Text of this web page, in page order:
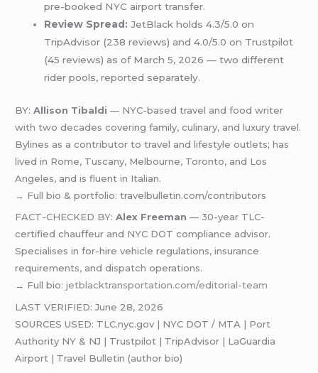
pre-booked NYC airport transfer.
Review Spread: JetBlack holds 4.3/5.0 on
TripAdvisor (238 reviews) and 4.0/5.0 on Trustpilot
(45 reviews) as of March 5, 2026 — two different
rider pools, reported separately.
BY:Allison Tibaldi — NYC-based travel and food writer
with two decades covering family, culinary, and luxury travel.
Bylines as a contributor to travel and lifestyle outlets; has
lived in Rome, Tuscany, Melbourne, Toronto, and Los
Angeles, and is fluent in Italian.
→ Full bio & portfolio: travelbulletin.com/contributors
FACT-CHECKED BY:Alex Freeman — 30-year TLC-
certified chauffeur and NYC DOT compliance advisor.
Specialises in for-hire vehicle regulations, insurance
requirements, and dispatch operations.
→ Full bio:jetblacktransportation.com/editorial-team
LAST VERIFIED: June 28, 2026
SOURCES USED: TLC.nyc.gov | NYC DOT / MTA | Port
Authority NY & NJ | Trustpilot | TripAdvisor | LaGuardia
Airport | Travel Bulletin (author bio)